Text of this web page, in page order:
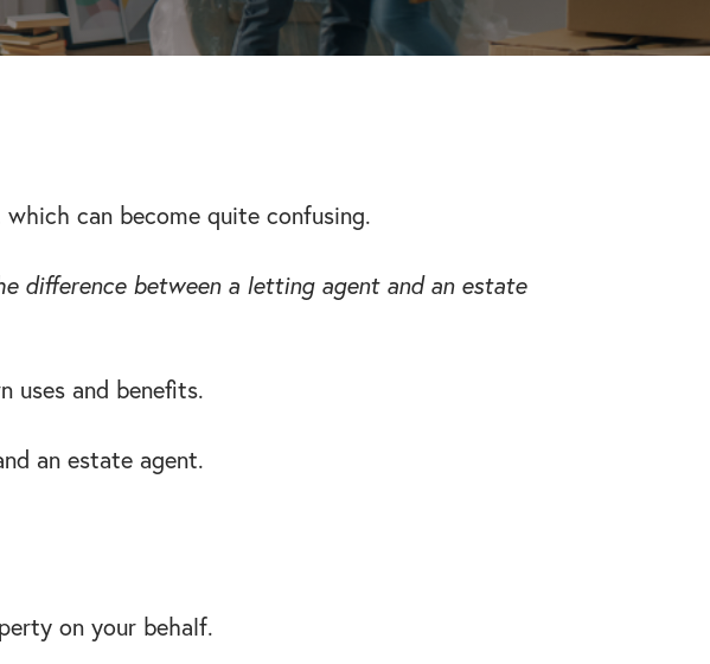
can become quite confusing.
difference between a letting agent and an estate
uses and benefits.
an estate agent.
on your behalf.